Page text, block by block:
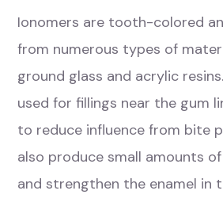
Ionomers are tooth-colored
from numerous types of
ground glass and acrylic
used for fillings near the gum
to reduce influence from bite
also produce small amounts
and strengthen the enamel in